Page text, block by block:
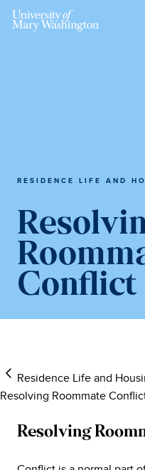
Skip
Skip
Skip
RESIDENCE LIFE AND
Conflict
Residence Life and
Resolving Roommate
Resolving